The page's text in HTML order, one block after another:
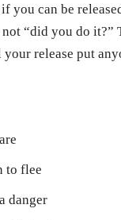
you can be
“did you do it?”
release put
to flee
danger